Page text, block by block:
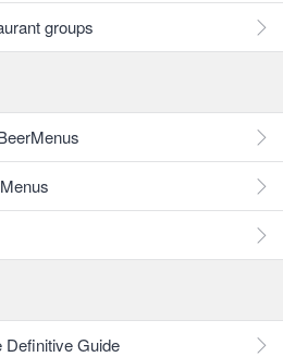
groups
Definitive Guide